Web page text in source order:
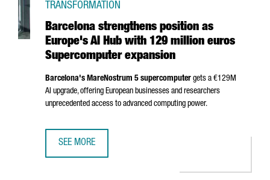
Barcelona strengthens position as
Europe's AI Hub with 129 million euros
Supercomputer expansion
TRANSFORMATION
Barcelona's MareNostrum 5 supercomputer gets a €129M
AI upgrade, offering European businesses and researchers
unprecedented access to advanced computing power.
SEE MORE